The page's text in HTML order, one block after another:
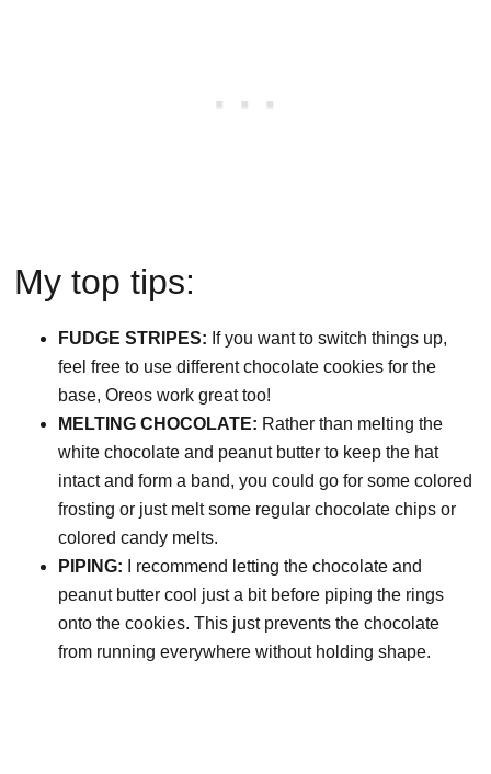
My top tips:
FUDGE STRIPES: If you want to switch things up,
feel free to use different chocolate cookies for the
base, Oreos work great too!
MELTING CHOCOLATE: Rather than melting the
white chocolate and peanut butter to keep the hat
intact and form a band, you could go for some colored
frosting or just melt some regular chocolate chips or
colored candy melts.
PIPING:
I recommend letting the chocolate and
peanut butter cool just a bit before piping the rings
onto the cookies. This just prevents the chocolate
from running everywhere without holding shape.